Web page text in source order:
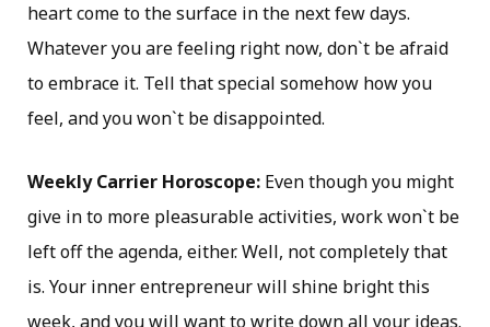
heart come to the surface in the next few days.
Whatever you are feeling right now, don`t be afraid
to embrace it. Tell that special somehow how you
feel, and you won`t be disappointed.
Weekly Carrier Horoscope: Even though you might
give in to more pleasurable activities, work won`t be
left off the agenda, either. Well, not completely that
is. Your inner entrepreneur will shine bright this
week, and you will want to write down all your ideas.